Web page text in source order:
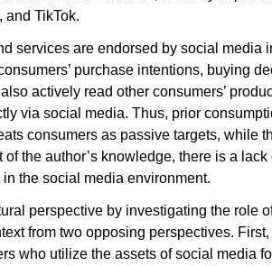
and TikTok.
services are endorsed by social media
purchase intentions, buying
actively read other consumers’
via social media. Thus, prior
consumers as passive targets, while
the author’s knowledge, there is a
the social media environment.
perspective by investigating the role
from two opposing perspectives.
who utilize the assets of social media